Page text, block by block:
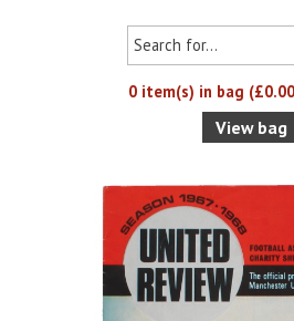
0 item(s) in bag
View bag